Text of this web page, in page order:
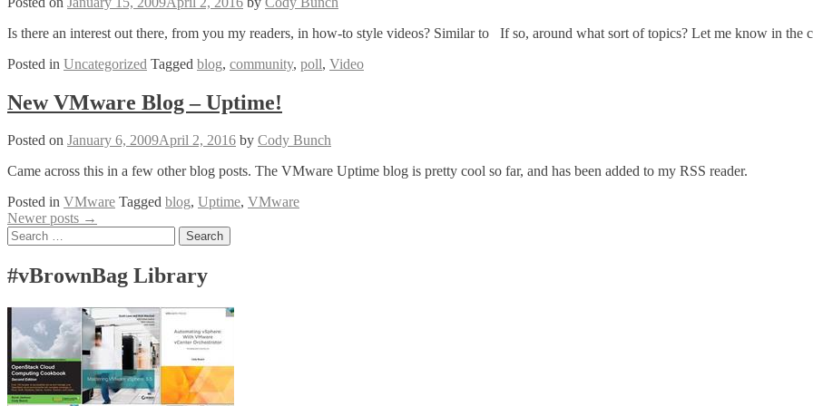
Mosso
Is
Is there an interest out there, from you my readers, in how-to style videos? Similar to If so, around what sort of topics? Let me know in the
Posted in Uncategorized Tagged blog, community, poll, Video
New VMware Blog – Uptime!
Posted on January 6, 2009April 2, 2016 by Cody Bunch
Came across this in a few other blog posts. The VMware Uptime blog is pretty cool so far, and has been added to my RSS reader.
Posted in VMware Tagged blog, Uptime, VMware
Posts
navigation
Newer posts →
Search
for:
#vBrownBag Library